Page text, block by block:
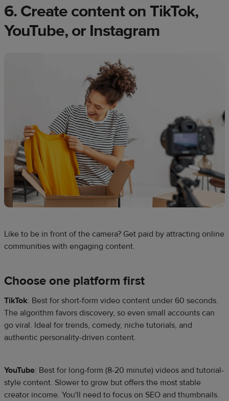
6. Create content on TikTok,
YouTube, or Instagram
Like to be in front of the camera? Get paid by attracting online
communities with engaging content.
Choose one platform first
TikTok: Best for short-form video content under 60 seconds.
The algorithm favors discovery, so even small accounts can
go viral. Ideal for trends, comedy, niche tutorials, and
authentic personality-driven content.
YouTube: Best for long-form (8-20 minute) videos and tutorial-
style content. Slower to grow but offers the most stable
creator income. You'll need to focus on SEO and thumbnails.